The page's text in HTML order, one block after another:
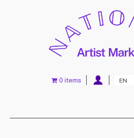
EN
0 items